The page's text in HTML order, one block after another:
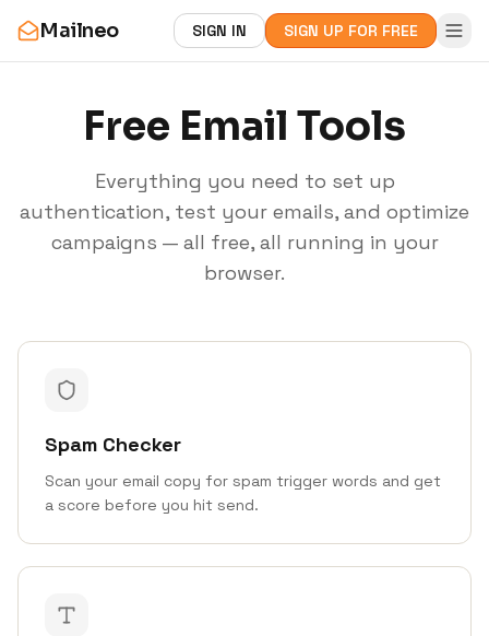
Mailneo SIGN IN SIGN UP FOR FREE
Free Email Tools
Everything you need to set up
authentication, test your emails, and optimize
campaigns — all free, all running in your
browser.
Spam Checker
Scan your email copy for spam trigger words and get
a score before you hit send.